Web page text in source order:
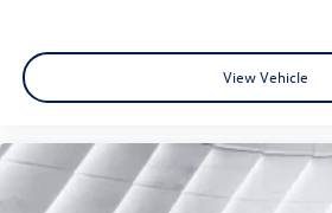
View Vehicle